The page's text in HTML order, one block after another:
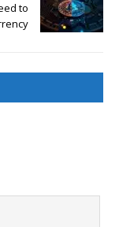
to